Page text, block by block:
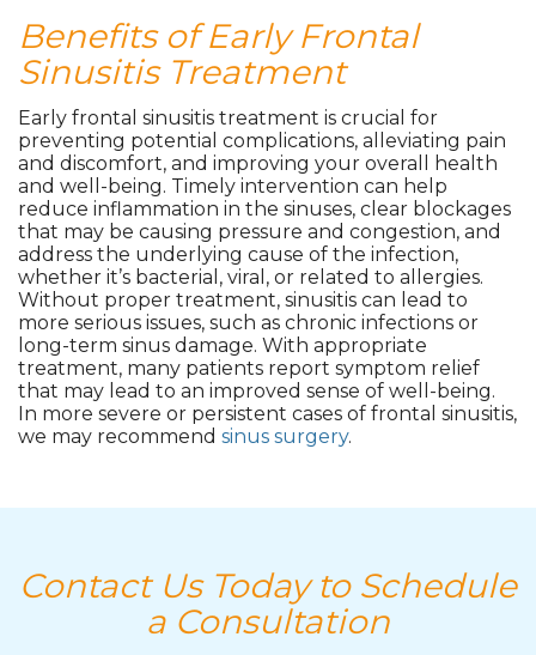
Benefits of Early Frontal
Sinusitis Treatment
Early frontal sinusitis treatment is crucial for
preventing potential complications, alleviating pain
and discomfort, and improving your overall health
and well-being. Timely intervention can help
reduce inflammation in the sinuses, clear blockages
that may be causing pressure and congestion, and
address the underlying cause of the infection,
whether it’s bacterial, viral, or related to allergies.
Without proper treatment, sinusitis can lead to
more serious issues, such as chronic infections or
long-term sinus damage. With appropriate
treatment, many patients report symptom relief
that may lead to an improved sense of well-being.
In more severe or persistent cases of frontal sinusitis,
we may recommend sinus surgery.
Contact Us Today to Schedule
a Consultation